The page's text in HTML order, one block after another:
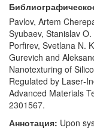
Pavlov, Artem
Syubaev, Stanislav
Porfirev, Svetlana N.
Gurevich and
Nanotexturing of
Regulated by
Advanced Materials
2301567.
Аннотация: Upon